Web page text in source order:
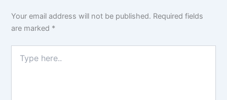
Your email address will not be published. Required fields
are marked *
here..